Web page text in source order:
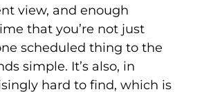
view, and enough
that you’re not just
scheduled thing to the
simple. It’s also, in
hard to find, which is